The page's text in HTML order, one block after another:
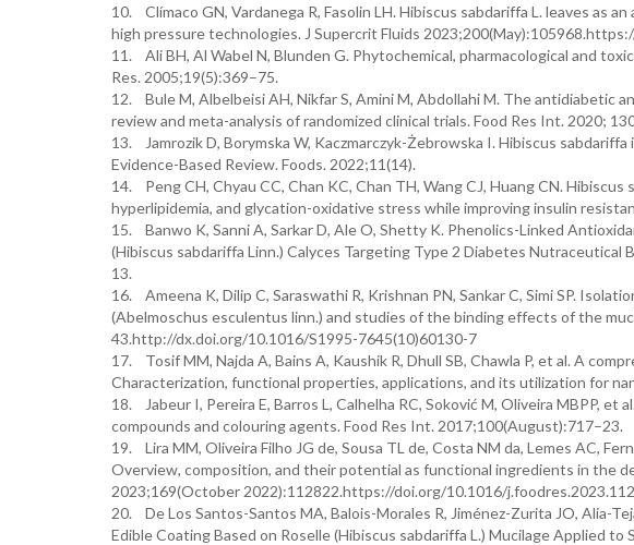
10. Clímaco GN, Vardanega R, Fasolin LH. Hibiscus sabdariffa L. leaves as
high pressure technologies. J Supercrit Fluids
11. Ali BH, Al Wabel N, Blunden G. Phytochemical, pharmacological and
Res. 2005;19(5):369–75.
12. Bule M, Albelbeisi AH, Nikfar S, Amini M, Abdollahi M. The antidiabetic
review and meta-analysis of randomized clinical trials. Food Res Int. 2020;
13. Jamrozik D, Borymska W, Kaczmarczyk-Żebrowska I. Hibiscus
Evidence-Based Review. Foods. 2022;11(14).
14. Peng CH, Chyau CC, Chan KC, Chan TH, Wang CJ, Huang CN.
hyperlipidemia, and glycation-oxidative stress while improving insulin
15. Banwo K, Sanni A, Sarkar D, Ale O, Shetty K. Phenolics-Linked
(Hibiscus sabdariffa Linn.) Calyces Targeting Type 2 Diabetes Nutraceutical
13.
16. Ameena K, Dilip C, Saraswathi R, Krishnan PN, Sankar C, Simi SP.
(Abelmoschus esculentus linn.) and studies of the binding effects of the
43.http://dx.doi.org/10.1016/S1995-7645(10)60130-7
17. Tosif MM, Najda A, Bains A, Kaushik R, Dhull SB, Chawla P, et al. A
Characterization, functional properties, applications, and its utilization for
18. Jabeur I, Pereira E, Barros L, Calhelha RC, Soković M, Oliveira MBPP,
compounds and colouring agents. Food Res Int. 2017;100(August):717–23.
19. Lira MM, Oliveira Filho JG de, Sousa TL de, Costa NM da, Lemes AC,
Overview, composition, and their potential as functional ingredients in the
2023;169(October 2022):112822.https://doi.org/10.1016/
20. De Los Santos-Santos MA, Balois-Morales R, Jiménez-Zurita JO, Alia-
Edible Coating Based on Roselle (Hibiscus sabdariffa L.) Mucilage Applied